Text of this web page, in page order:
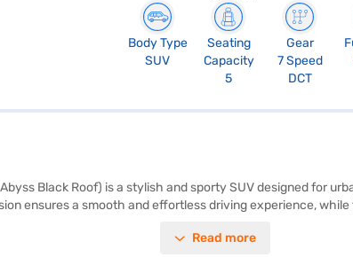
Body Type
SUV
Seating
Capacity
5
Gear
7 Speed
DCT
Abyss Black Roof) is a stylish and sporty SUV designed
ensures a smooth and effortless driving experience,
Apple CarPlay. Safety is paramount, with six airbags,
Read more